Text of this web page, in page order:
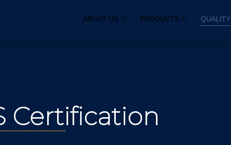
ABOUT US PRODUCTS QUALITY
Certification